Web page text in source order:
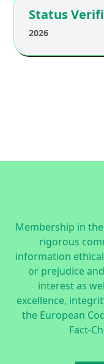
Status
2026
Membership in the
rigorous
information
or prejudice
interest as
excellence,
the European
Fact-